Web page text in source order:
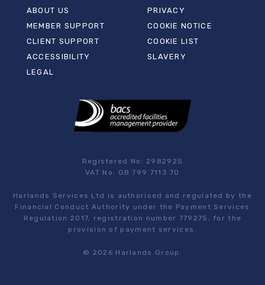
ABOUT US
MEMBER SUPPORT
CLIENT SUPPORT
ACCESSIBILITY
LEGAL
PRIVACY
COOKIE NOTICE
COOKIE LIST
SLAVERY
Registered No: 2982925
VAT No: GB 799 7113 70
Harlands Services Ltd is authorised and regulated by the
Financial Conduct Authority under the Payment Services
Regulation 2017, registration number 779275, for the
provision of payment services.
© 2026 Harlands Group.